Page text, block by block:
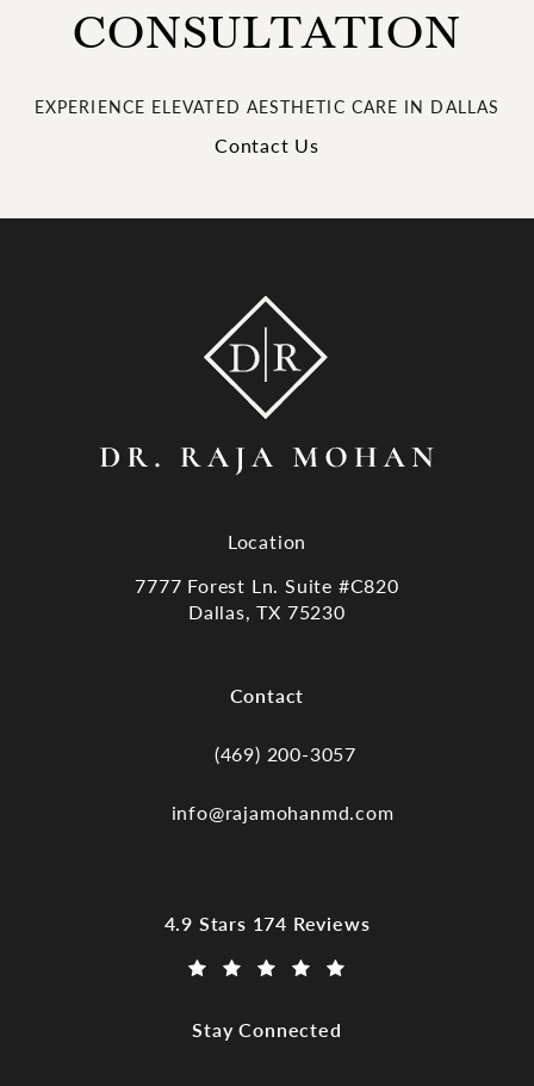
CONSULTATION
EXPERIENCE ELEVATED AESTHETIC CARE IN DALLAS
Contact Us
Location
7777 Forest Ln. Suite #C820
Dallas, TX 75230
Contact
Call Dr. Raja Mohan, Dallas TX on
(469) 200-3057
info@rajamohanmd.com
Dr. Raja Mohan, Dallas TX reviews:
4.9 Stars 174 Reviews
Stay Connected